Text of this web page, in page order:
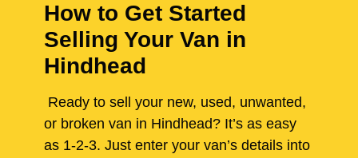
How to Get Started
Selling Your Van in
Hindhead
Ready to sell your new, used, unwanted,
or broken van in Hindhead? It’s as easy
as 1-2-3. Just enter your van’s details into